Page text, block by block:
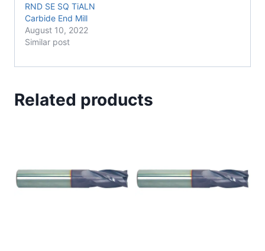
RND SE SQ TiALN
Carbide End Mill
August 10, 2022
Similar post
Related products